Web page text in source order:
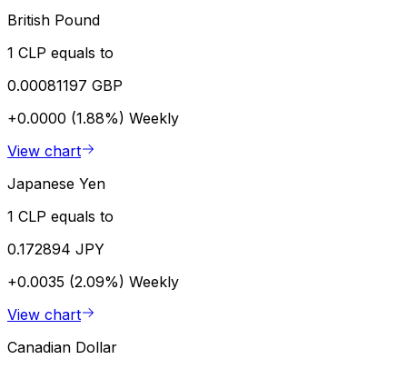
British Pound
1 CLP equals to
0.00081197 GBP
+0.0000 (1.88%) Weekly
View chart
Japanese Yen
1 CLP equals to
0.172894 JPY
+0.0035 (2.09%) Weekly
View chart
Canadian Dollar